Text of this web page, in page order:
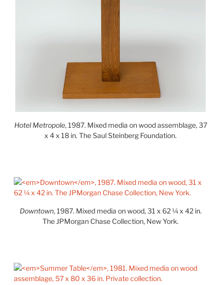
Hotel Metropole, 1987. Mixed media on wood assemblage, 37
x 4 x 18 in. The Saul Steinberg Foundation.
Downtown, 1987. Mixed media on wood, 31 x 62 ¼ x 42 in.
The JPMorgan Chase Collection, New York.